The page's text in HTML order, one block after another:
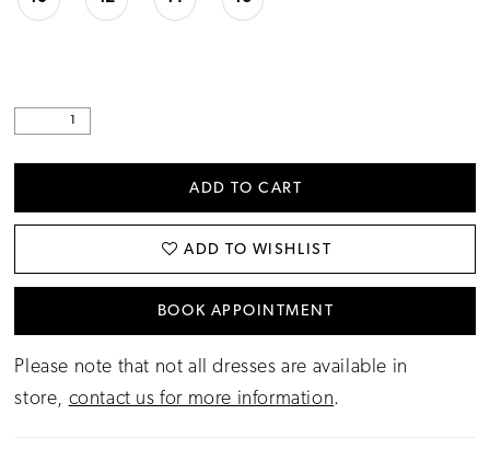
ADD TO CART
ADD TO WISHLIST
BOOK APPOINTMENT
Please note that not all dresses are available in
store, contact us for more information.